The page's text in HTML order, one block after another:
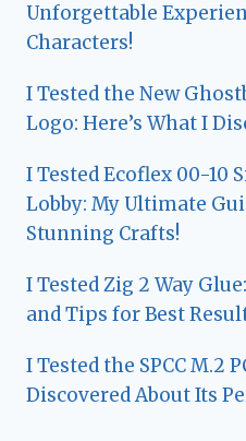
Unforgettable
Characters!
I Tested the New
Logo: Here’s What I
I Tested Ecoflex 00-10
Lobby: My Ultimate
Stunning Crafts!
I Tested Zig 2 Way
and Tips for Best
I Tested the SPCC M.2
Discovered About Its